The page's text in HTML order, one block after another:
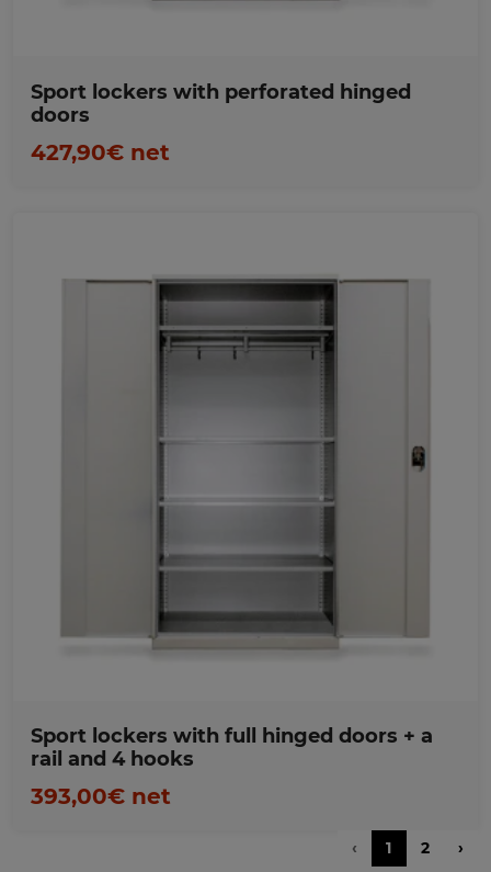
Sport lockers with perforated hinged
doors
427,90€ net
Favorites
Sport lockers with full hinged doors + a
rail and 4 hooks
393,00€ net
‹ 1 2 ›